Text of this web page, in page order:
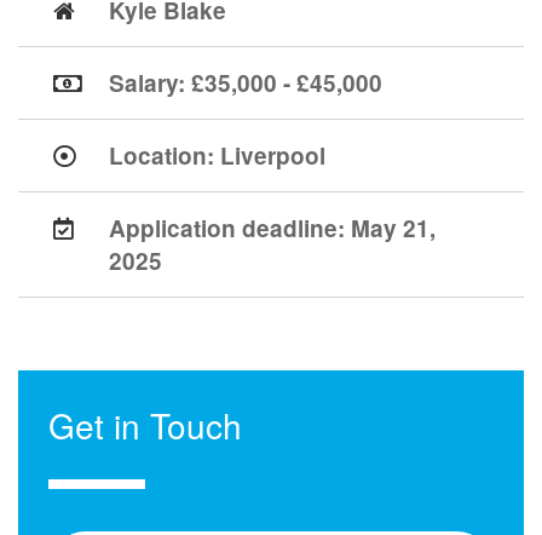
Kyle Blake
Salary: £35,000 - £45,000
Location: Liverpool
Application deadline: May 21,
2025
Get in Touch